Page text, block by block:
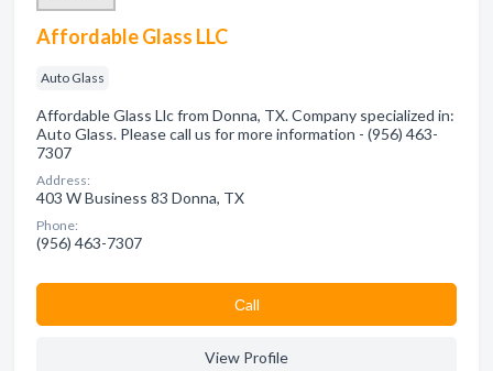
Affordable Glass LLC
Auto Glass
Affordable Glass Llc from Donna, TX. Company specialized in:
Auto Glass. Please call us for more information - (956) 463-
7307
Address:
403 W Business 83 Donna, TX
Phone:
(956) 463-7307
Сall
View Profile